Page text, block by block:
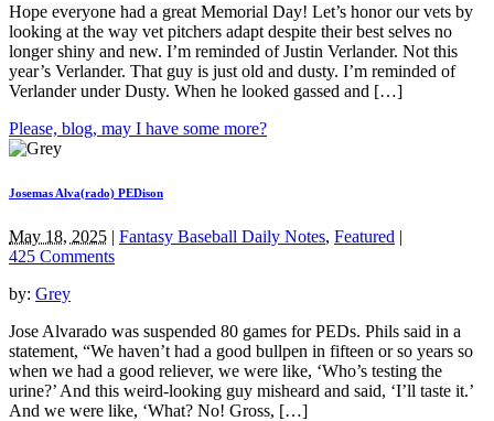
Hope everyone had a great Memorial Day! Let’s honor our vets by
looking at the way vet pitchers adapt despite their best selves no
longer shiny and new. I’m reminded of Justin Verlander. Not this
year’s Verlander. That guy is just old and dusty. I’m reminded of
Verlander under Dusty. When he looked gassed and […]
Please, blog, may I have some more?
Josemas Alva(rado) PEDison
May 18, 2025 | Fantasy Baseball Daily Notes, Featured |
425 Comments
by: Grey
Jose Alvarado was suspended 80 games for PEDs. Phils said in a
statement, “We haven’t had a good bullpen in fifteen or so years so
when we had a good reliever, we were like, ‘Who’s testing the
urine?’ And this weird-looking guy misheard and said, ‘I’ll taste it.’
And we were like, ‘What? No! Gross, […]